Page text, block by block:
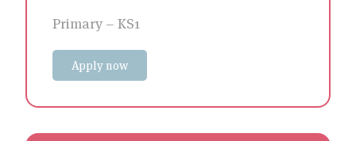
Primary – KS1
Apply now